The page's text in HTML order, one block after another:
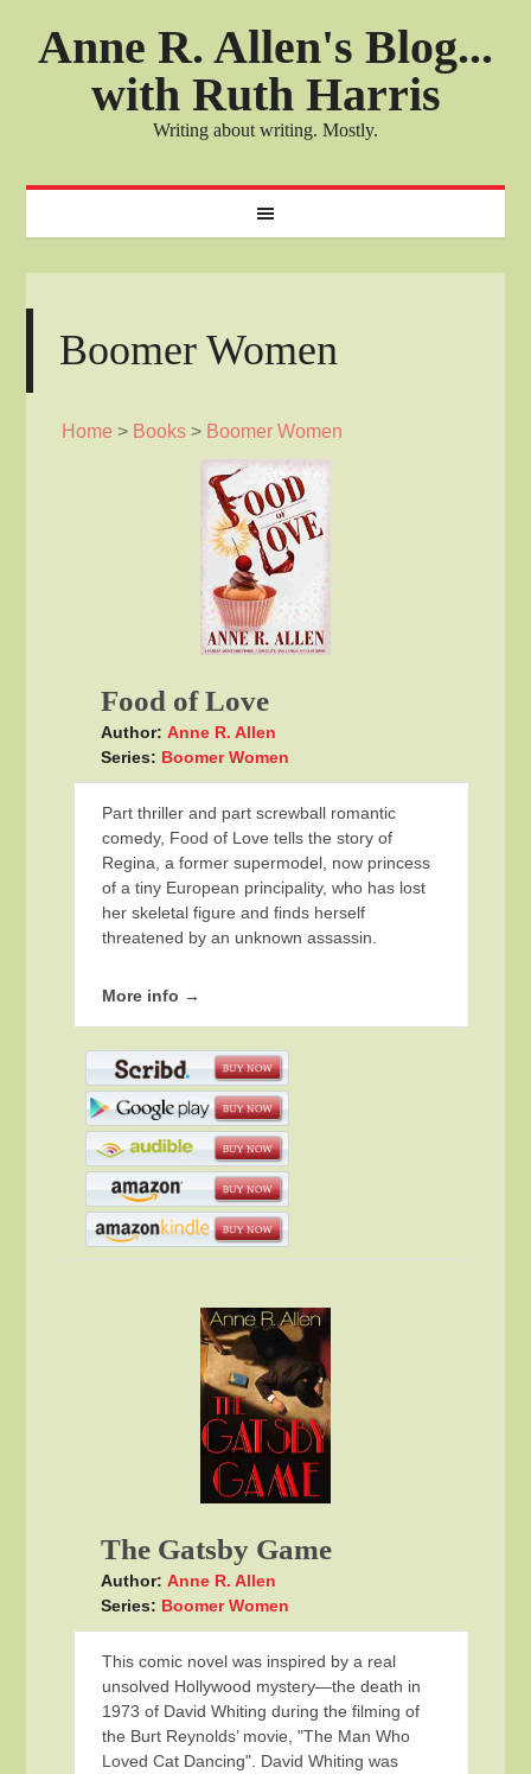
Anne R. Allen's Blog...
with Ruth Harris
Writing about writing. Mostly.
Boomer Women
Home > Books > Boomer Women
Food of Love
Author: Anne R. Allen
Series: Boomer Women
Part thriller and part screwball romantic
comedy, Food of Love tells the story of
Regina, a former supermodel, now princess
of a tiny European principality, who has lost
her skeletal figure and finds herself
threatened by an unknown assassin.
More info →
The Gatsby Game
Author: Anne R. Allen
Series: Boomer Women
This comic novel was inspired by a real
unsolved Hollywood mystery—the death in
1973 of David Whiting during the filming of
the Burt Reynolds’ movie, "The Man Who
Loved Cat Dancing". David Whiting was